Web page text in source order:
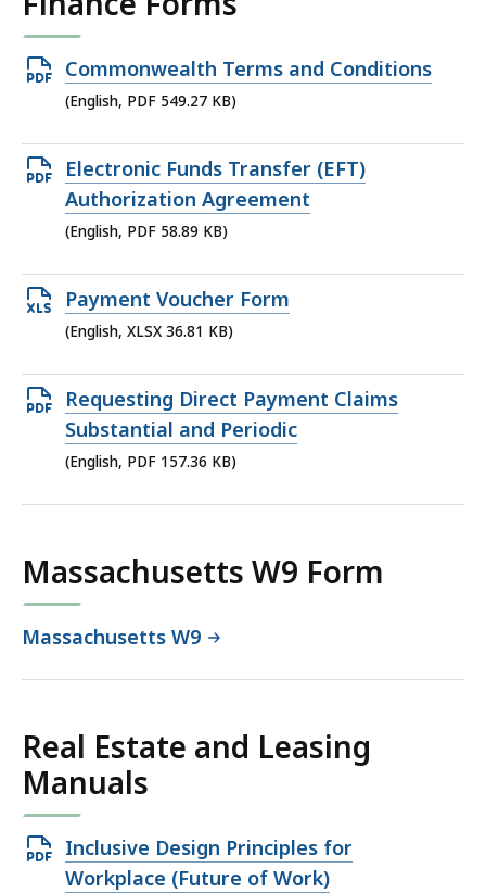
Open
PDF
549.27
KB,
Commonwealth Terms and Conditions
(English, PDF 549.27 KB)
Open
PDF
file,
KB,
Electronic Funds Transfer (EFT)
Authorization Agreement
(English, PDF 58.89 KB)
Open
XLSX
36.81
KB,
Payment Voucher Form
(English, XLSX 36.81 KB)
Open
PDF
file,
Requesting Direct Payment Claims
Substantial and Periodic
(English, PDF 157.36 KB)
Massachusetts W9 Form
Massachusetts W9
Real Estate and Leasing
Manuals
Open
PDF
Inclusive Design Principles for
Workplace (Future of Work)